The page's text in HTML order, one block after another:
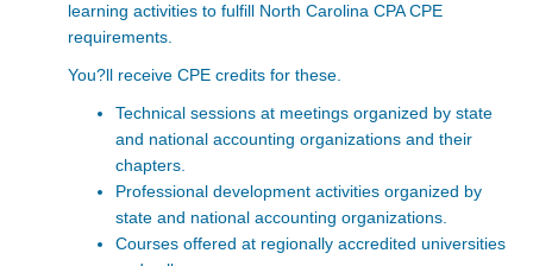
learning activities to fulfill North Carolina CPA CPE
requirements.
You?ll receive CPE credits for these.
Technical sessions at meetings organized by state
and national accounting organizations and their
chapters.
Professional development activities organized by
state and national accounting organizations.
Courses offered at regionally accredited universities